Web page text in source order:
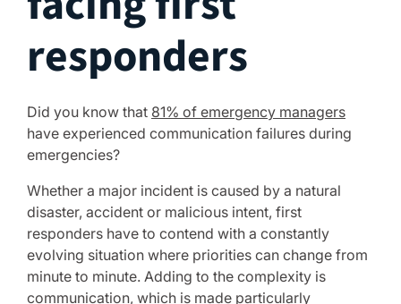
responders
Did you know that 81% of emergency managers
have experienced communication failures during
emergencies?
Whether a major incident is caused by a natural
disaster, accident or malicious intent, first
responders have to contend with a constantly
evolving situation where priorities can change from
minute to minute. Adding to the complexity is
communication, which is made particularly